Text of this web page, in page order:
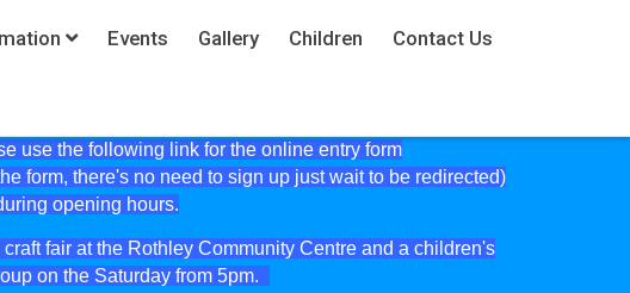
use the following link for the online entry form
form, there's no need to sign up just wait to be redirected)
opening hours.
fair at the Rothley Community Centre and a children's
on the Saturday from 5pm.
Events Gallery Children Contact Us